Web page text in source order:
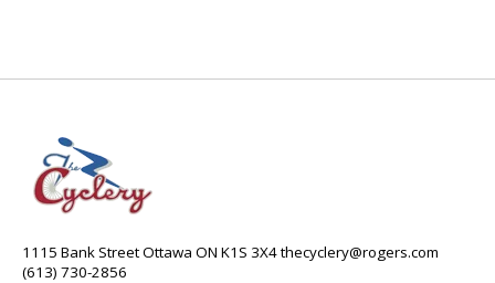
1115 Bank Street Ottawa ON K1S 3X4thecyclery@rogers.com
(613) 730-2856